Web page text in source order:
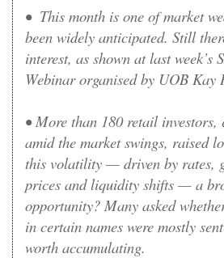
• This month is one of market
been widely anticipated. Still
interest, as shown at last week’s
Webinar organised by UOB Kay
• More than 180 retail
amid the market swings, raised
this volatility — driven by rates,
prices and liquidity shifts — a
opportunity? Many asked
in certain names were mostly
worth accumulating.